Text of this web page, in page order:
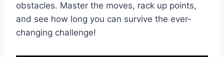
obstacles. Master the moves, rack up points,
and see how long you can survive the ever-
changing challenge!